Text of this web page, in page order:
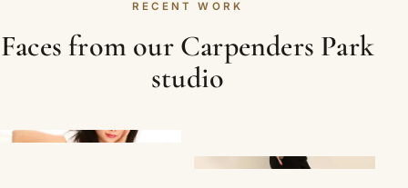
RECENT WORK
Faces from our Carpenders Park
studio